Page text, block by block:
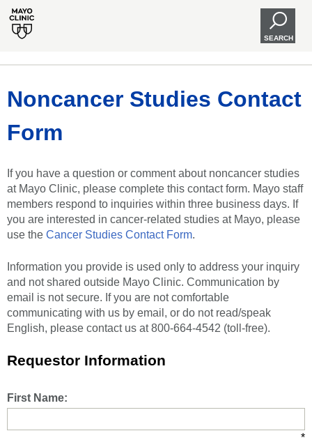
SEARCH
Noncancer Studies Contact
Form
If you have a question or comment about noncancer studies
at Mayo Clinic, please complete this contact form. Mayo staff
members respond to inquiries within three business days. If
you are interested in cancer-related studies at Mayo, please
use the Cancer Studies Contact Form.
Information you provide is used only to address your inquiry
and not shared outside Mayo Clinic. Communication by
email is not secure. If you are not comfortable
communicating with us by email, or do not read/speak
English, please contact us at 800-664-4542 (toll-free).
Requestor Information
First Name:
*